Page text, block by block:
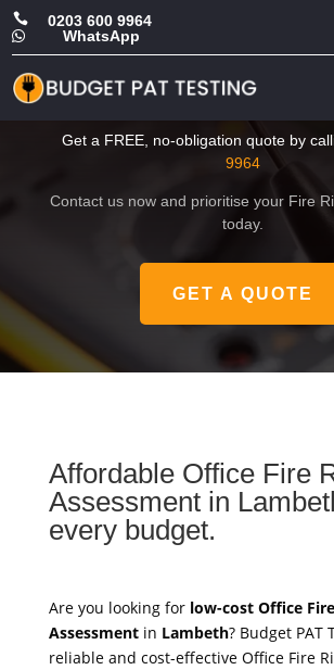
 0203 600 9964
 WhatsApp
Affordable Office
Assessment in
Get a FREE, no-obligation quote by
9964
Contact us now and prioritise your Fire
today.
GET A QUOTE
Affordable Office Fire
Assessment in
every budget.
Are you looking for low-cost Office
Assessmentin Lambeth? Budget PAT
reliable and cost-effective Office Fire